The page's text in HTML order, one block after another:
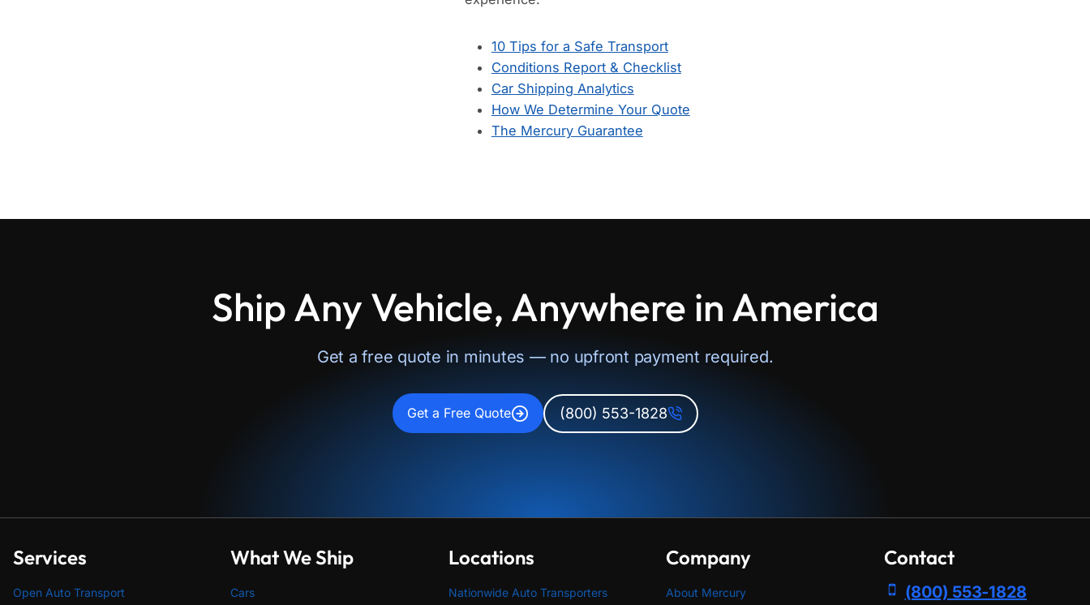
10 Tips for a Safe Transport
Conditions Report & Checklist
Car Shipping Analytics
How We Determine Your Quote
The Mercury Guarantee
Ship Any Vehicle, Anywhere in America
Get a free quote in minutes — no upfront payment required.
Get a Free Quote (800) 553-1828
Services
Open Auto Transport
What We Ship
Cars
Locations
Nationwide Auto Transporters
Company
About Mercury
Contact
(800) 553-1828